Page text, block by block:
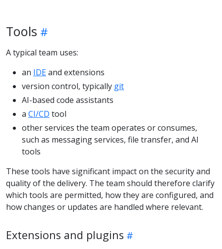
Tools
A typical team uses:
an IDEand extensions
version control, typically git
AI-based code assistants
a CI/CD tool
other services the team operates or consumes,
such as messaging services, file transfer, and AI
tools
These tools have significant impact on the security and
quality of the delivery. The team should therefore clarify
which tools are permitted, how they are configured, and
how changes or updates are handled where relevant.
Extensions and plugins